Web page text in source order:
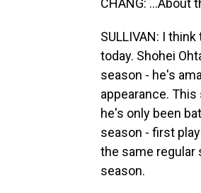
CHANG: ...About
SULLIVAN: I
today. Shohei
season - he's
appearance.
he's only been
season - first
the same regular
season.